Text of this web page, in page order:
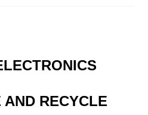
RECYCLE